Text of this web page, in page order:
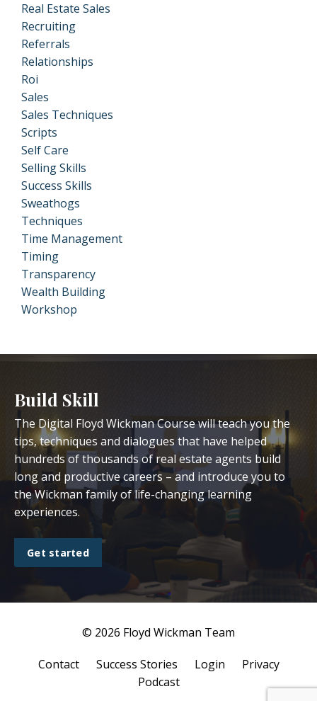
Real Estate Sales
Recruiting
Referrals
Relationships
Roi
Sales
Sales Techniques
Scripts
Self Care
Selling Skills
Success Skills
Sweathogs
Techniques
Time Management
Timing
Transparency
Wealth Building
Workshop
Build Skill
The Digital Floyd Wickman Course will teach you the
tips, techniques and dialogues that have helped
hundreds of thousands of real estate agents build
long and productive careers – and introduce you to
the Wickman family of life-changing learning
experiences.
Get started
© 2026 Floyd Wickman Team
Contact Success Stories Login
Privacy
Podcast